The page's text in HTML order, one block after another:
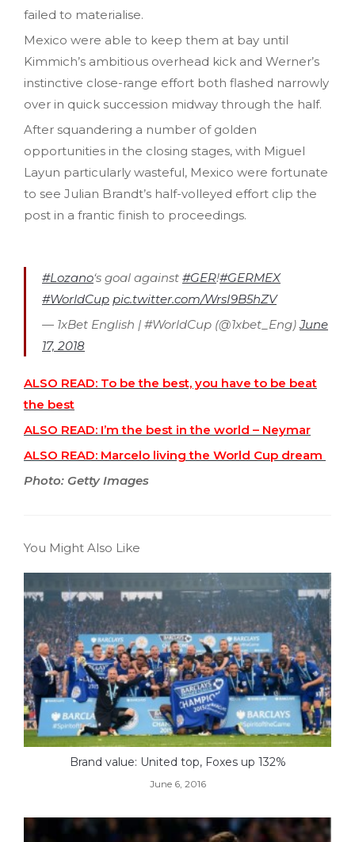
failed to materialise.
Mexico were able to keep them at bay until
Kimmich’s ambitious overhead kick and Werner’s
instinctive close-range effort both flashed narrowly
over in quick succession midway through the half.
After squandering a number of golden
opportunities in the closing stages, with Miguel
Layun particularly wasteful, Mexico were fortunate
to see Julian Brandt’s half-volleyed effort clip the
post in a frantic finish to proceedings.
#Lozano‘s goal against #GER!#GERMEX
#WorldCup pic.twitter.com/WrsI9B5hZV
— 1xBet English | #WorldCup (@1xbet_Eng)June
17, 2018
ALSO READ: To be the best, you have to be beat
the best
ALSO READ: I’m the best in the world – Neymar
ALSO READ: Marcelo living the World Cup dream
Photo: Getty Images
You Might Also Like
Brand value: United top, Foxes up 132%
June 6, 2016